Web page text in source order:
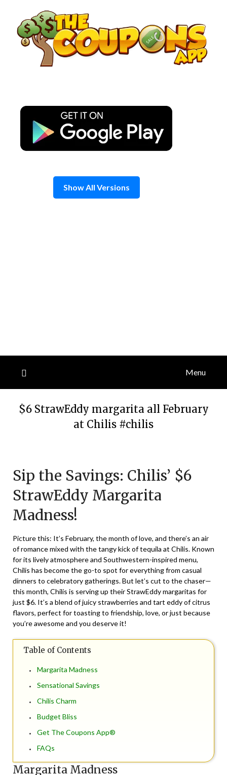
content
Show All Versions
Menu
$6 StrawEddy margarita all February
at Chilis #chilis
February
2024
Sip the Savings: Chilis’ $6
StrawEddy Margarita
Madness!
Picture this: It’s February, the month of love, and there’s an air
of romance mixed with the tangy kick of tequila at Chilis. Known
for its lively atmosphere and Southwestern-inspired menu,
Chilis has become the go-to spot for everything from casual
dinners to celebratory gatherings. But let’s cut to the chaser—
this month, Chilis is serving up their StrawEddy margaritas for
just $6. It’s a blend of juicy strawberries and tart eddy of citrus
flavors, perfect for toasting to friendship, love, or just because
you’re awesome and you deserve it!
Table of Contents
Margarita Madness
Sensational Savings
Chilis Charm
Budget Bliss
Get The Coupons App®
FAQs
Margarita Madness